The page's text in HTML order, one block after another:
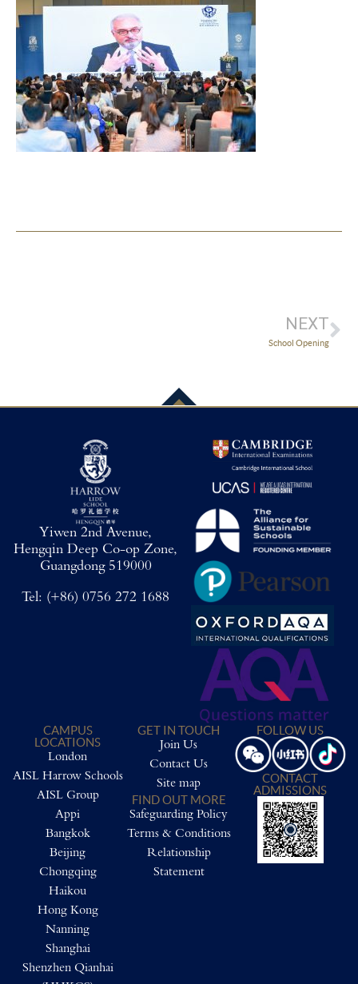
NEXT
School Opening
Yiwen 2nd Avenue,
Hengqin Deep Co-op Zone,
Guangdong 519000
Tel: (+86) 0756 272 1688
CAMPUS
LOCATIONS
London
AISL Harrow Schools
AISL Group
Appi
Bangkok
Beijing
Chongqing
Haikou
Hong Kong
Nanning
Shanghai
Shenzhen Qianhai
GET IN TOUCH
Join Us
Contact Us
Site map
FIND OUT MORE
Safeguarding Policy
Terms & Conditions
Relationship
Statement
FOLLOW US
CONTACT
ADMISSIONS